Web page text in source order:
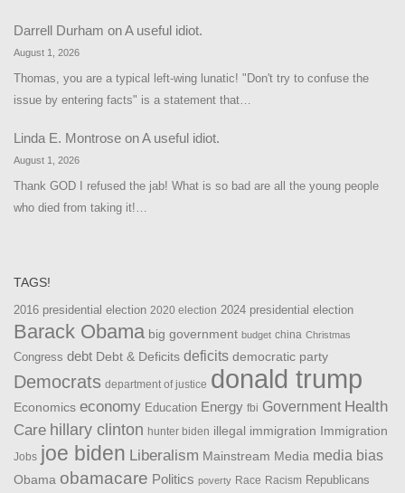
Darrell Durham onA useful idiot.
August 1, 2026
Thomas, you are a typical left-wing lunatic! "Don't try to confuse the
issue by entering facts" is a statement that…
Linda E. Montrose onA useful idiot.
August 1, 2026
Thank GOD I refused the jab! What is so bad are all the young people
who died from taking it!…
TAGS!
2016 presidential election 2020 election 2024 presidential election
Barack Obama big government budget china Christmas
Congress debt Debt & Deficits deficits democratic party
Democrats department of justice donald trump
Economics economy Education Energy fbi Government Health
Care hillary clinton hunter biden illegal immigration Immigration
Jobs joe biden Liberalism Mainstream Media media bias
Obama obamacare Politics poverty Race Racism Republicans